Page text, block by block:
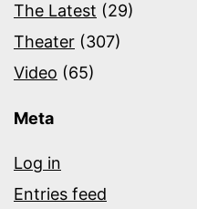
The Latest (29)
Theater (307)
Video (65)
Meta
Log in
Entries feed